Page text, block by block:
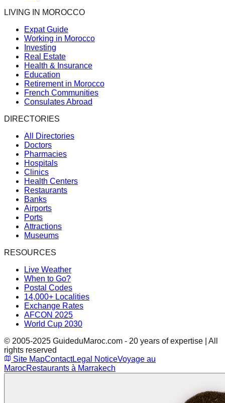
LIVING IN MOROCCO
Expat Guide
Working in Morocco
Investing
Real Estate
Health & Insurance
Education
Retirement in Morocco
French Communities
Consulates Abroad
DIRECTORIES
All Directories
Doctors
Pharmacies
Hospitals
Clinics
Health Centers
Restaurants
Banks
Airports
Ports
Attractions
Museums
RESOURCES
Live Weather
When to Go?
Postal Codes
14,000+ Localities
Exchange Rates
AFCON 2025
World Cup 2030
© 2005-2025 GuideduMaroc.com - 20 years of expertise | All
rights reserved
Site MapContactLegal NoticeVoyage au
MarocRestaurants à Marrakech